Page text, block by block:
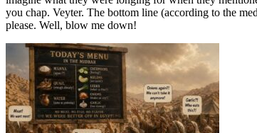
you chap. Veyter. The bottom line (according to the
please. Well, blow me down!